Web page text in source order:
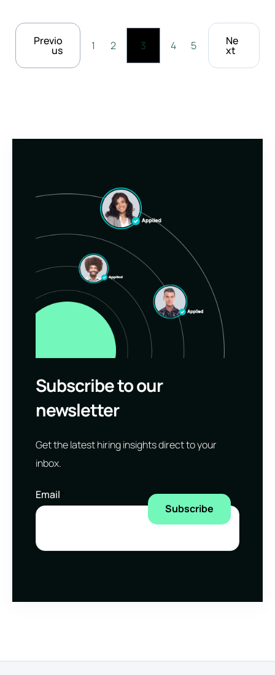
Previo
us 1 2 3 4 5 Ne
xt
Subscribe to our
newsletter
Get the latest hiring insights direct to your
inbox.
Email